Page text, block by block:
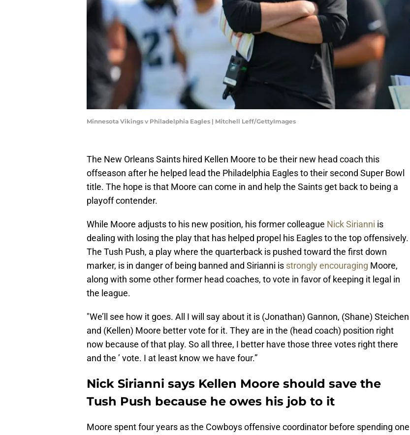
Minnesota Vikings v Philadelphia Eagles | Mitchell Leff/GettyImages
The New Orleans Saints hired Kellen Moore to be their new head coach this
offseason after he helped lead the Philadelphia Eagles to their second Super Bowl
title. The hope is that Moore can come in and help the Saints get back to being a
playoff contender.
While Moore adjusts to his new position, his former colleague Nick Sirianni is
dealing with losing the play that has helped propel his Eagles to the top offensively.
The Tush Push, a play where the quarterback is pushed toward the first down
marker, is in danger of being banned and Sirianni is strongly encouraging Moore,
along with some other former head coaches, to vote in favor of keeping it legal in
the league.
"We’ll see how it goes. All I will say about it is (Jonathan) Gannon, (Shane) Steichen
and (Kellen) Moore better vote for it. They are in the (head coach) position right
now because of that play. So all three, I better have those three votes right there
and the ’ vote. I at least know we have four.”
Nick Sirianni says Kellen Moore should save the
Tush Push because he owes his job to it
Moore spent four years as the Cowboys offensive coordinator before spending one